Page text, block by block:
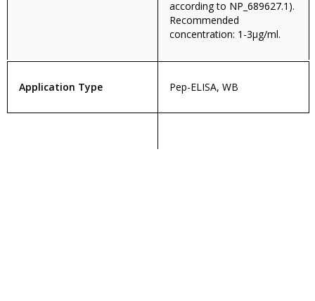
according to NP_689627.1).
Recommended
concentration: 1-3µg/ml.
Application Type Pep-ELISA, WB